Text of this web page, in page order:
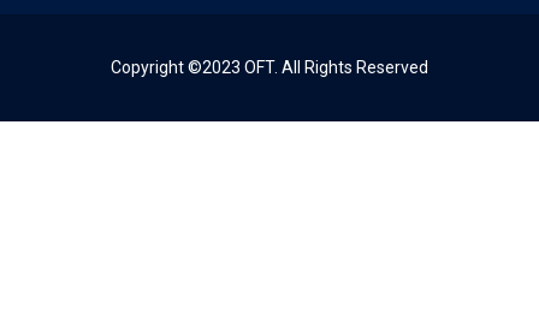
Copyright ©2023 OFT. All Rights Reserved